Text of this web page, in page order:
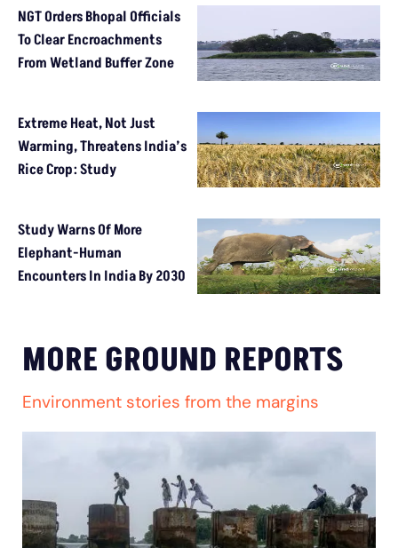
NGT Orders Bhopal Officials
To Clear Encroachments
From Wetland Buffer Zone
Extreme Heat, Not Just
Warming, Threatens India’s
Rice Crop: Study
Study Warns Of More
Elephant-Human
Encounters In India By 2030
MORE GROUND REPORTS
Environment stories from the margins